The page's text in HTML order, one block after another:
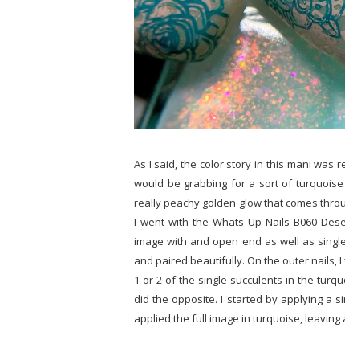
As I said, the color story in this mani was
would be grabbing for a sort of
really peachy golden glow that comes
I went with the Whats Up Nails B060
image with and open end as well as
and paired beautifully. On the outer nails,
1 or 2 of the single succulents in the
did the opposite. I started by applying a
applied the full image in turquoise,